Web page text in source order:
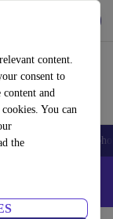
content.
consent to
content and
You can
the
Accessories
LAPTOP5 -